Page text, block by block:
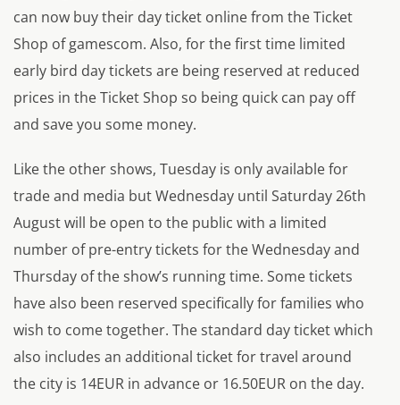
can now buy their day ticket online from the Ticket
Shop of gamescom. Also, for the first time limited
early bird day tickets are being reserved at reduced
prices in the Ticket Shop so being quick can pay off
and save you some money.
Like the other shows, Tuesday is only available for
trade and media but Wednesday until Saturday 26th
August will be open to the public with a limited
number of pre-entry tickets for the Wednesday and
Thursday of the show’s running time. Some tickets
have also been reserved specifically for families who
wish to come together. The standard day ticket which
also includes an additional ticket for travel around
the city is 14EUR in advance or 16.50EUR on the day.